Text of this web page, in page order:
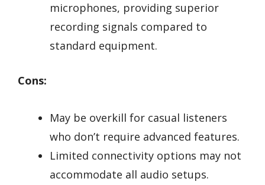
microphones, providing superior
recording signals compared to
standard equipment.
Cons:
May be overkill for casual listeners
who don’t require advanced features.
Limited connectivity options may not
accommodate all audio setups.